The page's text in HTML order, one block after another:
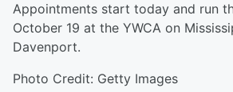
Appointments start today and run
October 19 at the YWCA on
Davenport.
Photo Credit: Getty Images